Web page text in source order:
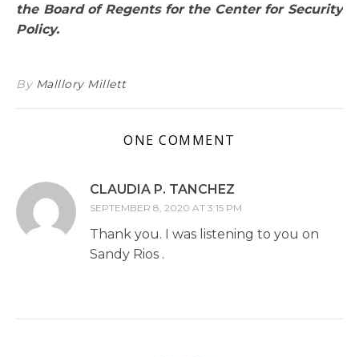
the Board of Regents for the Center for Security
Policy.
By Malllory Millett
ONE COMMENT
CLAUDIA P. TANCHEZ
SEPTEMBER 8, 2020 AT 3:15 PM
Thank you. I was listening to you on
Sandy Rios .